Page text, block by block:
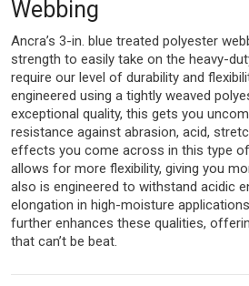
Webbing
Ancra’s 3-in. blue treated polyester
strength to easily take on the heavy-
require our level of durability and
engineered using a tightly weaved
exceptional quality, this gets you
resistance against abrasion, acid,
effects you come across in this type
allows for more flexibility, giving you
also is engineered to withstand acidic
elongation in high-moisture
further enhances these qualities,
that can’t be beat.